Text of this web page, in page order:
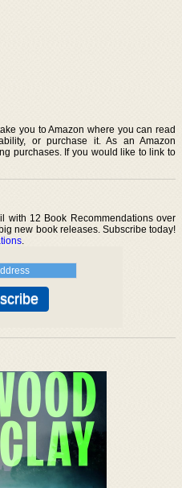
you to Amazon where you can read
or purchase it. As an Amazon
purchases. If you would like to link to
with 12 Book Recommendations over
new book releases. Subscribe today!
.